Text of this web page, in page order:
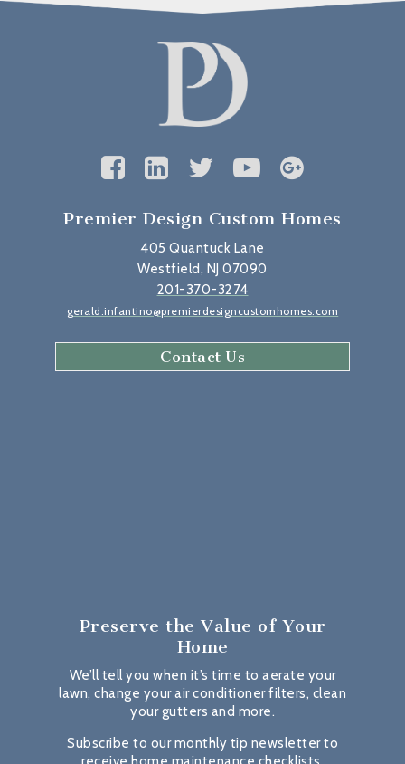
Premier Design Custom Homes
405 Quantuck Lane
Westfield, NJ 07090
201-370-3274
gerald.infantino@premierdesigncustomhomes.com
Contact Us
Preserve the Value of Your
Home
We’ll tell you when it’s time to aerate your
lawn, change your air conditioner filters, clean
your gutters and more.
Subscribe to our monthly tip newsletter to